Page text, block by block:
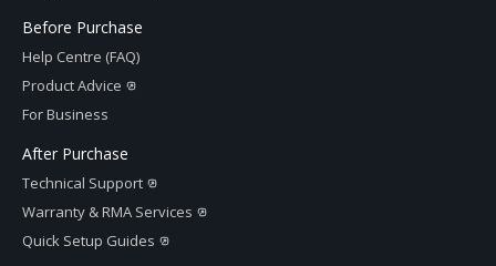
Before Purchase
Help Centre (FAQ)
Product Advice
For Business
After Purchase
Technical Support
Warranty & RMA Services
Quick Setup Guides